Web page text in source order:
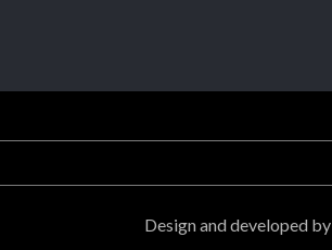
Design and developed by